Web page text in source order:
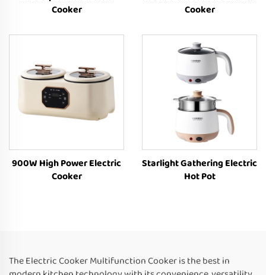
Cooker
Cooker
900W High Power Electric
Cooker
Starlight Gathering Electric
Hot Pot
The Electric Cooker Multifunction Cooker is the best in